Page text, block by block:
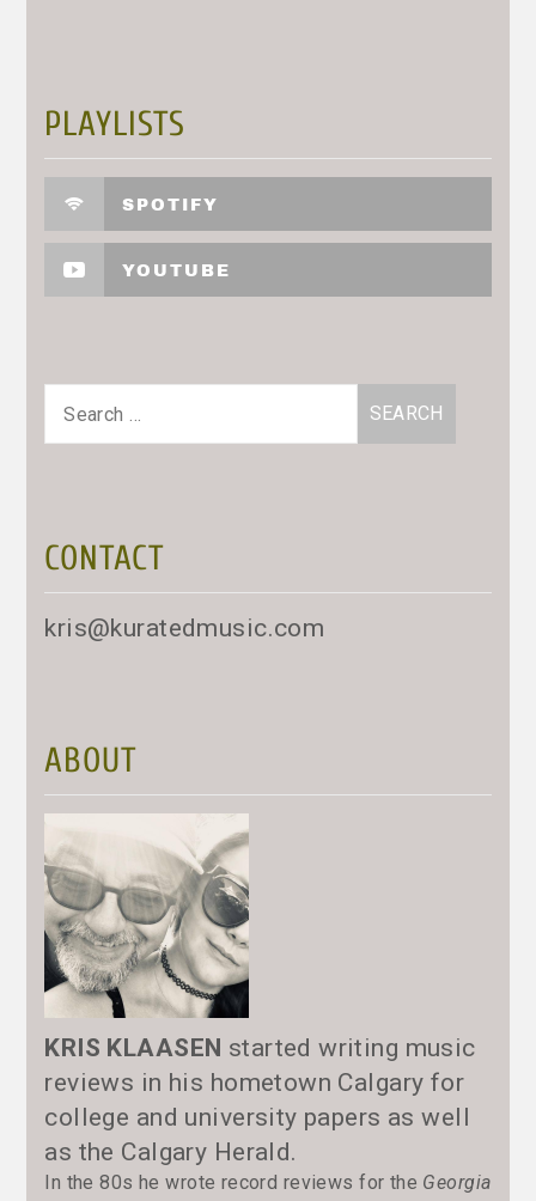
PLAYLISTS
SPOTIFY
YOUTUBE
Search
CONTACT
kris@kuratedmusic.com
ABOUT
KRIS KLAASEN started writing music
reviews in his hometown Calgary for
college and university papers as well
as the Calgary Herald.
In the 80s he wrote record reviews for the Georgia